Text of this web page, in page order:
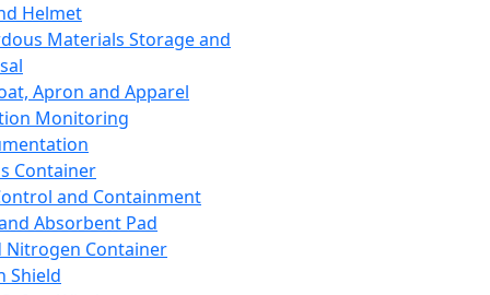
Helmet
Materials Storage and
Apron and Apparel
Monitoring
Container
and Containment
Absorbent Pad
Nitrogen Container
Shield